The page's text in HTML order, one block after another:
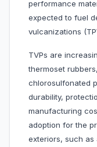
performance
expected to fuel
vulcanizations
TVPs are
thermoset
chlorosulfonated
durability,
manufacturing
adoption for the
exteriors, such as